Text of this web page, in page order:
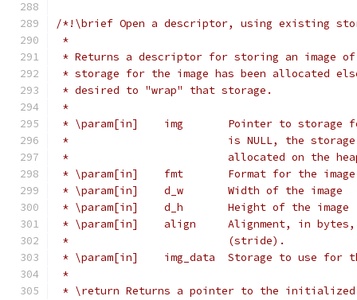
/*!\brief Open a descriptor, using existing
*
* Returns a descriptor for storing an image
* storage for the image has been allocated
* desired to "wrap" that storage.
*
* \param[in]    img       Pointer to storage
*                         is NULL, the storage
*                         allocated on the
* \param[in]    fmt       Format for the image
* \param[in]    d_w       Width of the image
* \param[in]    d_h       Height of the image
* \param[in]    align     Alignment, in bytes,
*                         (stride).
* \param[in]    img_data  Storage to use for
*
* \return Returns a pointer to the initialized